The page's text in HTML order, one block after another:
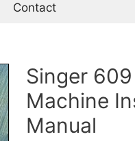
Contact
Singer
Machine
Manual